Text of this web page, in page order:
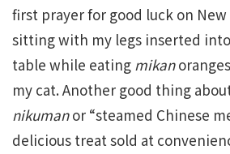
first prayer for good luck on New
sitting with my legs inserted into
table while eating mikan
my cat. Another good thing
nikumanor “steamed Chinese
delicious treat sold at